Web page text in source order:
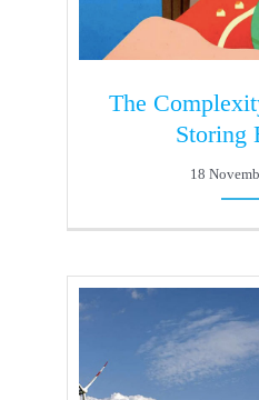
The
Storing
18